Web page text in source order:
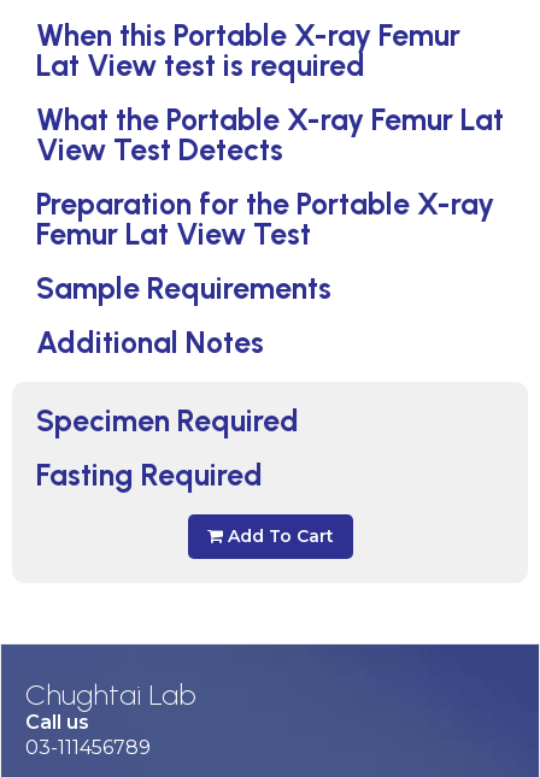
Specimen Required
Fasting Required
Add To Cart
When this Portable X-ray Femur
Lat View test is required
What the Portable X-ray Femur Lat
View Test Detects
Preparation for the Portable X-ray
Femur Lat View Test
Sample Requirements
Additional Notes
Chughtai Lab
Call us
03-111456789